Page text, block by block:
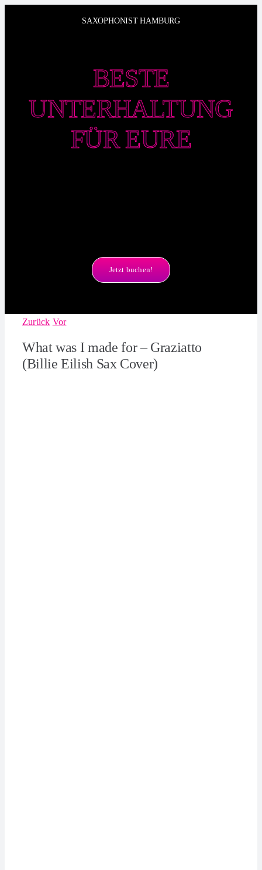
SAXOPHONIST HAMBURG
BESTE
UNTERHALTUNG
FÜR EURE
Jetzt buchen!
Zurück Vor
What was I made for – Graziatto
(Billie Eilish Sax Cover)